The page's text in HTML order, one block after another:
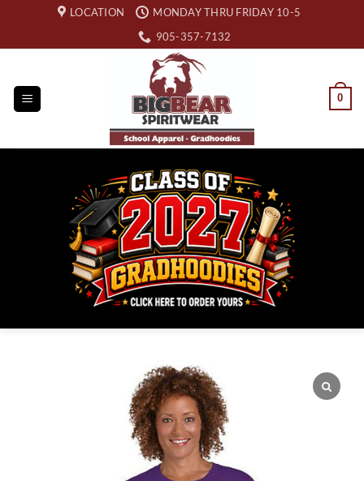
content
LOCATION
MONDAY THRU FRIDAY 10-5
905-357-7132
0